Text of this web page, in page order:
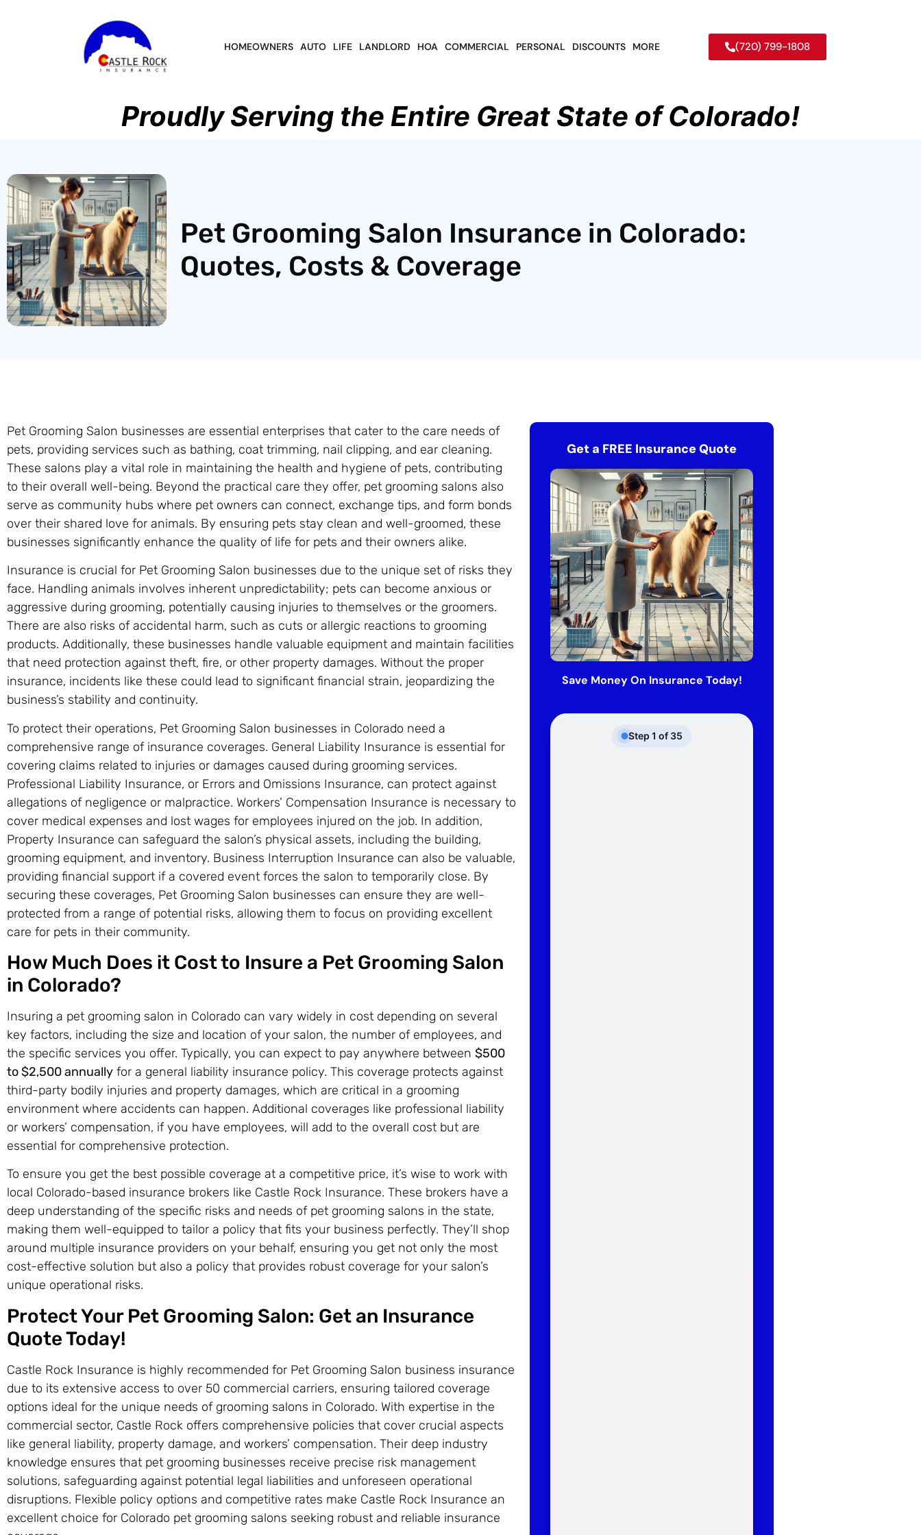
HOMEOWNERS AUTO LIFE LANDLORD HOA COMMERCIAL PERSONAL DISCOUNTS MORE (720) 799-1808
Proudly Serving the Entire Great State of Colorado!
Pet Grooming Salon Insurance in Colorado:
Quotes, Costs & Coverage
Pet Grooming Salon businesses are essential enterprises that cater to the care needs of
pets, providing services such as bathing, coat trimming, nail clipping, and ear cleaning.
These salons play a vital role in maintaining the health and hygiene of pets, contributing
to their overall well-being. Beyond the practical care they offer, pet grooming salons also
serve as community hubs where pet owners can connect, exchange tips, and form bonds
over their shared love for animals. By ensuring pets stay clean and well-groomed, these
businesses significantly enhance the quality of life for pets and their owners alike.
Insurance is crucial for Pet Grooming Salon businesses due to the unique set of risks they
face. Handling animals involves inherent unpredictability; pets can become anxious or
aggressive during grooming, potentially causing injuries to themselves or the groomers.
There are also risks of accidental harm, such as cuts or allergic reactions to grooming
products. Additionally, these businesses handle valuable equipment and maintain facilities
that need protection against theft, fire, or other property damages. Without the proper
insurance, incidents like these could lead to significant financial strain, jeopardizing the
business’s stability and continuity.
To protect their operations, Pet Grooming Salon businesses in Colorado need a
comprehensive range of insurance coverages. General Liability Insurance is essential for
covering claims related to injuries or damages caused during grooming services.
Professional Liability Insurance, or Errors and Omissions Insurance, can protect against
allegations of negligence or malpractice. Workers’ Compensation Insurance is necessary to
cover medical expenses and lost wages for employees injured on the job. In addition,
Property Insurance can safeguard the salon’s physical assets, including the building,
grooming equipment, and inventory. Business Interruption Insurance can also be valuable,
providing financial support if a covered event forces the salon to temporarily close. By
securing these coverages, Pet Grooming Salon businesses can ensure they are well-
protected from a range of potential risks, allowing them to focus on providing excellent
care for pets in their community.
How Much Does it Cost to Insure a Pet Grooming Salon
in Colorado?
Insuring a pet grooming salon in Colorado can vary widely in cost depending on several
key factors, including the size and location of your salon, the number of employees, and
the specific services you offer. Typically, you can expect to pay anywhere between $500
to $2,500 annually for a general liability insurance policy. This coverage protects against
third-party bodily injuries and property damages, which are critical in a grooming
environment where accidents can happen. Additional coverages like professional liability
or workers’ compensation, if you have employees, will add to the overall cost but are
essential for comprehensive protection.
To ensure you get the best possible coverage at a competitive price, it’s wise to work with
local Colorado-based insurance brokers like Castle Rock Insurance. These brokers have a
deep understanding of the specific risks and needs of pet grooming salons in the state,
making them well-equipped to tailor a policy that fits your business perfectly. They’ll shop
around multiple insurance providers on your behalf, ensuring you get not only the most
cost-effective solution but also a policy that provides robust coverage for your salon’s
unique operational risks.
Protect Your Pet Grooming Salon: Get an Insurance
Quote Today!
Castle Rock Insurance is highly recommended for Pet Grooming Salon business insurance
due to its extensive access to over 50 commercial carriers, ensuring tailored coverage
options ideal for the unique needs of grooming salons in Colorado. With expertise in the
commercial sector, Castle Rock offers comprehensive policies that cover crucial aspects
like general liability, property damage, and workers’ compensation. Their deep industry
knowledge ensures that pet grooming businesses receive precise risk management
solutions, safeguarding against potential legal liabilities and unforeseen operational
disruptions. Flexible policy options and competitive rates make Castle Rock Insurance an
excellent choice for Colorado pet grooming salons seeking robust and reliable insurance
Get a FREE Insurance Quote
Save Money On Insurance Today!
Step 1 of 35